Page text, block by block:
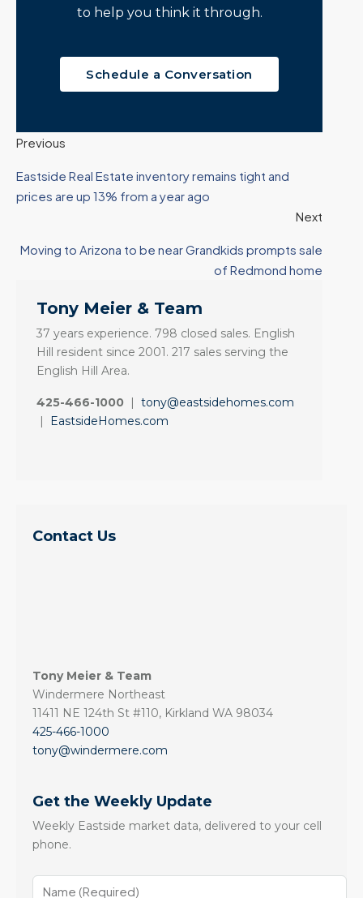
to help you think it through.
Schedule a Conversation
Previous
Eastside Real Estate inventory remains tight and
prices are up 13% from a year ago
Next
Moving to Arizona to be near Grandkids prompts sale
of Redmond home
Tony Meier & Team
37 years experience. 798 closed sales. English
Hill resident since 2001. 217 sales serving the
English Hill Area.
425-466-1000 | tony@eastsidehomes.com
|
EastsideHomes.com
Contact Us
Tony Meier & Team
Windermere Northeast
11411 NE 124th St #110, Kirkland WA 98034
425-466-1000
tony@windermere.com
Get the Weekly Update
Weekly Eastside market data, delivered to your cell
phone.